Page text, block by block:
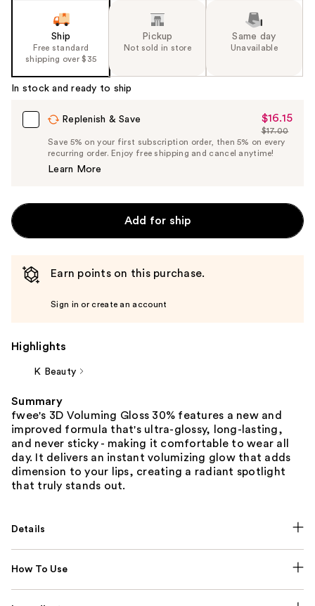
Ship
Free standard
shipping over $35
Pickup
Not sold in store
Same day
Unavailable
In stock and ready to ship
Replenish & Save
Sale
Price
$16.15
$16.15
List
Price
$17.00
Save 5% on your first subscription order, then 5% on every
recurring order. Enjoy free shipping and cancel anytime!
Learn More
Add for ship
Earn points on this purchase.
Sign in or create an account
Highlights
K Beauty
Summary
fwee's 3D Voluming Gloss 30% features a new and
improved formula that's ultra-glossy, long-lasting,
and never sticky - making it comfortable to wear all
day. It delivers an instant volumizing glow that adds
dimension to your lips, creating a radiant spotlight
that truly stands out.
Details
How To Use